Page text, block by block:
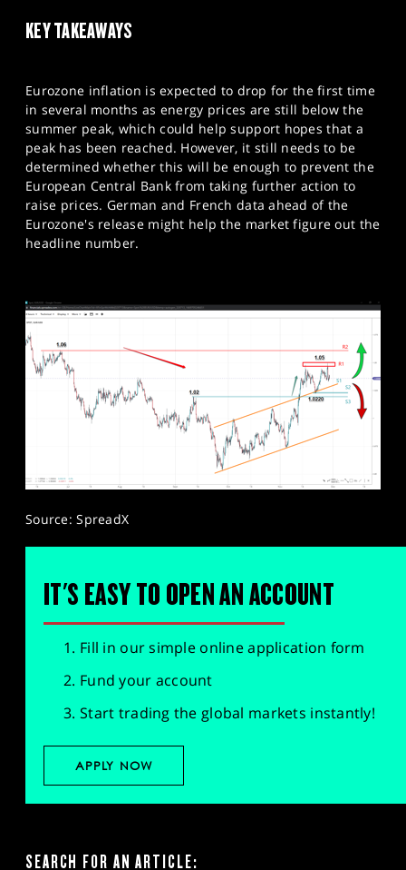
KEY TAKEAWAYS
Eurozone inflation is expected to drop for the first time
in several months as energy prices are still below the
summer peak, which could help support hopes that a
peak has been reached. However, it still needs to be
determined whether this will be enough to prevent the
European Central Bank from taking further action to
raise prices. German and French data ahead of the
Eurozone's release might help the market figure out the
headline number.
Source: SpreadX
IT'S EASY TO OPEN AN ACCOUNT
Fill in our simple online application form
Fund your account
Start trading the global markets instantly!
APPLY NOW
SEARCH FOR AN ARTICLE: